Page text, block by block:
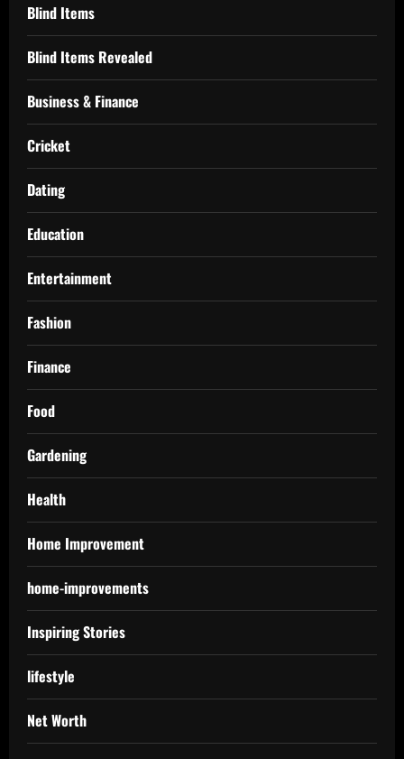
Blind Items
Blind Items Revealed
Business & Finance
Cricket
Dating
Education
Entertainment
Fashion
Finance
Food
Gardening
Health
Home Improvement
home-improvements
Inspiring Stories
lifestyle
Net Worth